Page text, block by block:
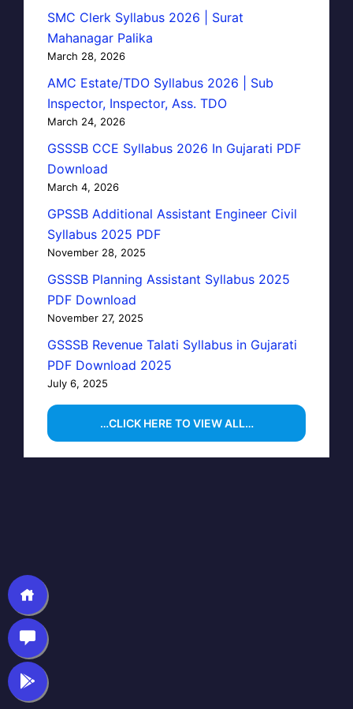
SMC Clerk Syllabus 2026 | Surat
Mahanagar Palika
March 28, 2026
AMC Estate/TDO Syllabus 2026 | Sub
Inspector, Inspector, Ass. TDO
March 24, 2026
GSSSB CCE Syllabus 2026 In Gujarati PDF
Download
March 4, 2026
GPSSB Additional Assistant Engineer Civil
Syllabus 2025 PDF
November 28, 2025
GSSSB Planning Assistant Syllabus 2025
PDF Download
November 27, 2025
GSSSB Revenue Talati Syllabus in Gujarati
PDF Download 2025
July 6, 2025
…CLICK HERE TO VIEW ALL…